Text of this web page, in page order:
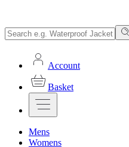
Account
Basket
Mens
Womens